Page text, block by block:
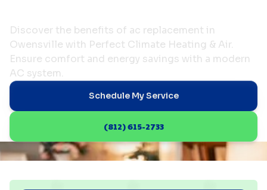
Discover the benefits of ac replacement in
Owensville with Perfect Climate Heating & Air.
Ensure comfort and energy savings with a modern
AC system.
Schedule My Service
(812) 615-2733